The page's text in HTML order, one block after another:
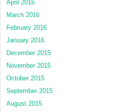
April 2016
March 2016
February 2016
January 2016
December 2015
November 2015
October 2015
September 2015
August 2015